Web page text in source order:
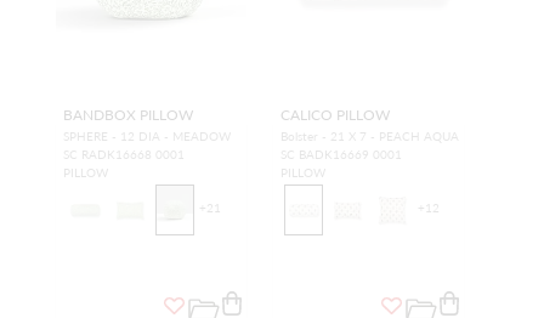
BANDBOX PILLOW
SPHERE - 12 DIA - MEADOW
SC RADK16668 0001
PILLOW
+ 21
CALICO PILLOW
Bolster - 21 X 7 - PEACH AQUA
SC BADK16669 0001
PILLOW
+ 12